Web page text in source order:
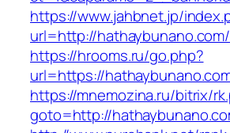
https://www.jahbnet.jp/
url=http://hathaybunano.com/
https://hrooms.ru/go.php?
url=https://
https://mnemozina.ru/bitrix/
goto=http://